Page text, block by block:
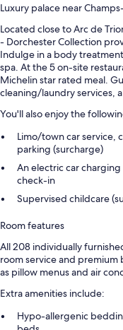
Luxury palace near
Located close to Arc de
- Dorchester Collection
Indulge in a body
spa. At the 5 on-site
Michelin star rated meal.
cleaning/laundry services,
You'll also enjoy the
Limo/town car service,
parking (surcharge)
An electric car
check-in
Supervised childcare
Room features
All 208 individually
room service and
as pillow menus and air
Extra amenities include:
Hypo-allergenic